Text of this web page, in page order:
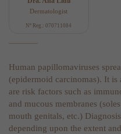
Dermatologist
Nº Reg.: 070711084
Human papillomaviruses
(epidermoid carcinomas). It
are risk factors such as
and mucous membranes
mouth genitals, etc.)
depending upon the extent